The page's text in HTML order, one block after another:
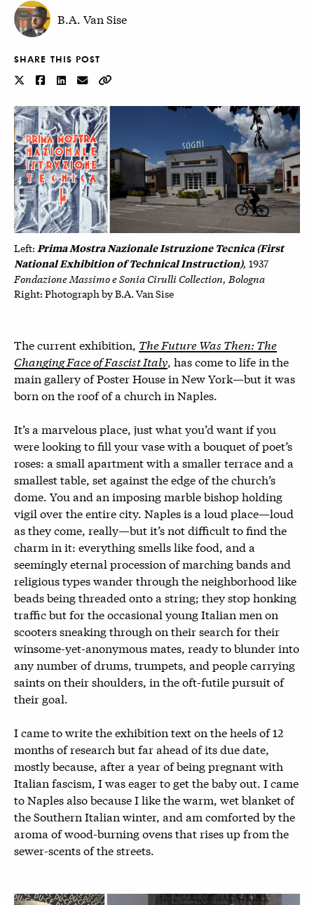
Left: Prima Mostra Nazionale Istruzione Tecnica (First
National Exhibition of Technical Instruction), 1937
Fondazione Massimo e Sonia Cirulli Collection, Bologna
Right: Photograph by B.A. Van Sise
The current exhibition, The Future Was Then: The
Changing Face of Fascist Italy, has come to life in the
main gallery of Poster House in New York—but it was
born on the roof of a church in Naples.
It’s a marvelous place, just what you’d want if you
were looking to fill your vase with a bouquet of poet’s
roses: a small apartment with a smaller terrace and a
smallest table, set against the edge of the church’s
dome. You and an imposing marble bishop holding
vigil over the entire city. Naples is a loud place—loud
as they come, really—but it’s not difficult to find the
charm in it: everything smells like food, and a
seemingly eternal procession of marching bands and
religious types wander through the neighborhood like
beads being threaded onto a string; they stop honking
traffic but for the occasional young Italian men on
scooters sneaking through on their search for their
winsome-yet-anonymous mates, ready to blunder into
any number of drums, trumpets, and people carrying
saints on their shoulders, in the oft-futile pursuit of
their goal.
I came to write the exhibition text on the heels of 12
months of research but far ahead of its due date,
mostly because, after a year of being pregnant with
Italian fascism, I was eager to get the baby out. I came
to Naples also because I like the warm, wet blanket of
the Southern Italian winter, and am comforted by the
aroma of wood-burning ovens that rises up from the
sewer-scents of the streets.
B.A. Van Sise
SHARE THIS POST